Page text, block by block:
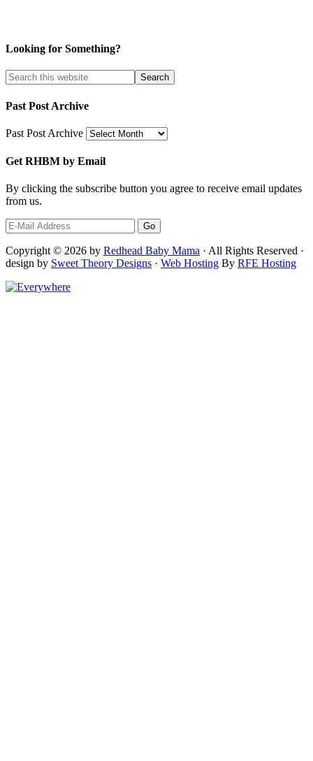
Looking for Something?
Past Post Archive
Past Post Archive
Get RHBM by Email
By clicking the subscribe button you agree to receive email updates
from us.
Copyright © 2026 by Redhead Baby Mama · All Rights Reserved ·
design by Sweet Theory Designs · Web Hosting By RFE Hosting